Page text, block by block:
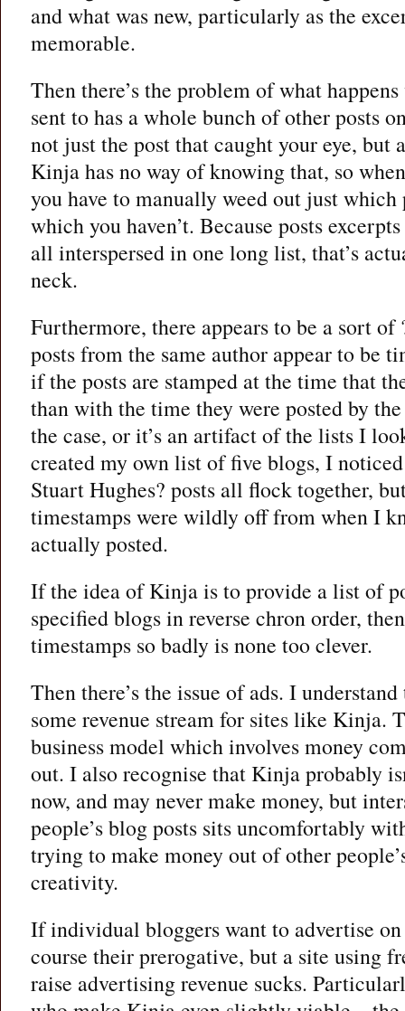
and what was new, particularly as the
memorable.
Then there’s the problem of what
sent to has a whole bunch of other posts
not just the post that caught your eye, but
Kinja has no way of knowing that, so
you have to manually weed out just which
which you haven’t. Because posts
all interspersed in one long list, that’s
neck.
Furthermore, there appears to be a sort
posts from the same author appear to be
if the posts are stamped at the time that
than with the time they were posted by
the case, or it’s an artifact of the lists I
created my own list of five blogs, I
Stuart Hughes? posts all flock together,
timestamps were wildly off from when I
actually posted.
If the idea of Kinja is to provide a list of
specified blogs in reverse chron order,
timestamps so badly is none too clever.
Then there’s the issue of ads. I
some revenue stream for sites like Kinja.
business model which involves money
out. I also recognise that Kinja probably
now, and may never make money, but
people’s blog posts sits uncomfortably
trying to make money out of other
creativity.
If individual bloggers want to advertise
course their prerogative, but a site using
raise advertising revenue sucks.